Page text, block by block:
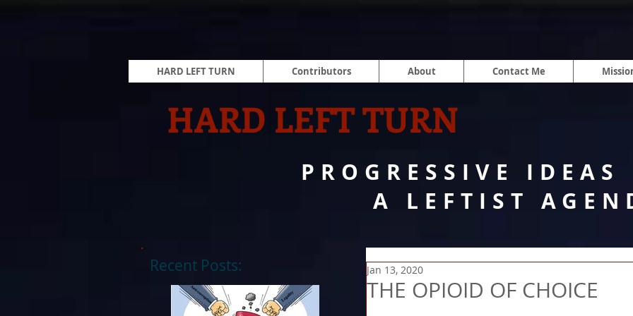
HARD LEFT TURN Contributors About Contact Me
HARD LEFT TURN
PROGRESSIVE IDEAS
A LEFTIST
Recent Posts:
THE OPIOID OF CHOICE
Jan 13, 2020